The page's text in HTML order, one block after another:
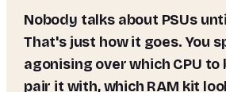
Nobody talks about PSUs until one kills their GPU.
That's just how it goes. You
agonising over which CPU to
pair it with, which RAM kit